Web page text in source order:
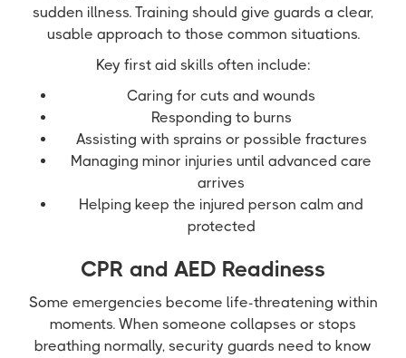
sudden illness. Training should give guards a clear,
usable approach to those common situations.
Key first aid skills often include:
Caring for cuts and wounds
Responding to burns
Assisting with sprains or possible fractures
Managing minor injuries until advanced care
arrives
Helping keep the injured person calm and
protected
CPR and AED Readiness
Some emergencies become life-threatening within
moments. When someone collapses or stops
breathing normally, security guards need to know